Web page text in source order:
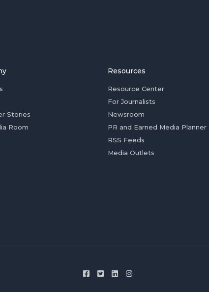
Stories
Room
Resources
Resource Center
For Journalists
Newsroom
PR and Earned Media Planner
RSS Feeds
Media Outlets